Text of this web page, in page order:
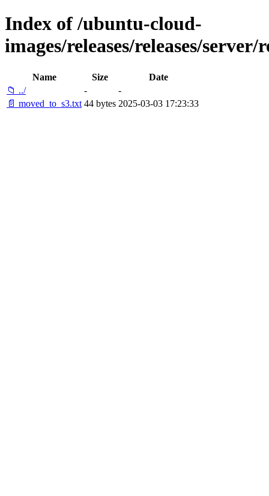
Index of /ubuntu-cloud-
images/releases/releases/server/
Name Size
Date
📁 ../
-
-
📄 moved_to_s3.txt 44 bytes 2025-03-03 17:23:33